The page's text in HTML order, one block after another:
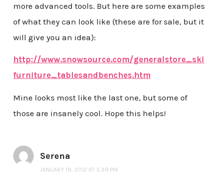
more advanced tools. But here are some examples
of what they can look like (these are for sale, but it
will give you an idea):
http://www.snowsource.com/generalstore_ski
furniture_tablesandbenches.htm
Mine looks most like the last one, but some of
those are insanely cool. Hope this helps!
Serena
JANUARY 19, 2012 AT 5:39 PM